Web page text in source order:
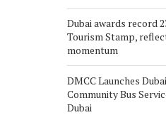
Dubai awards record
Tourism Stamp,
momentum
DMCC Launches
Community Bus
Dubai